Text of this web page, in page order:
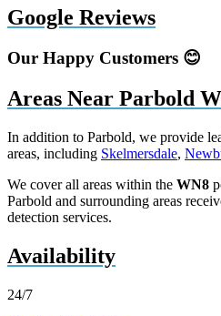
Google Reviews
Our Happy Customers 😊
Areas Near Parbold
In addition to Parbold, we provide
areas, including Skelmersdale,
We cover all areas within the WN8
Parbold and surrounding areas
detection services.
Availability
24/7